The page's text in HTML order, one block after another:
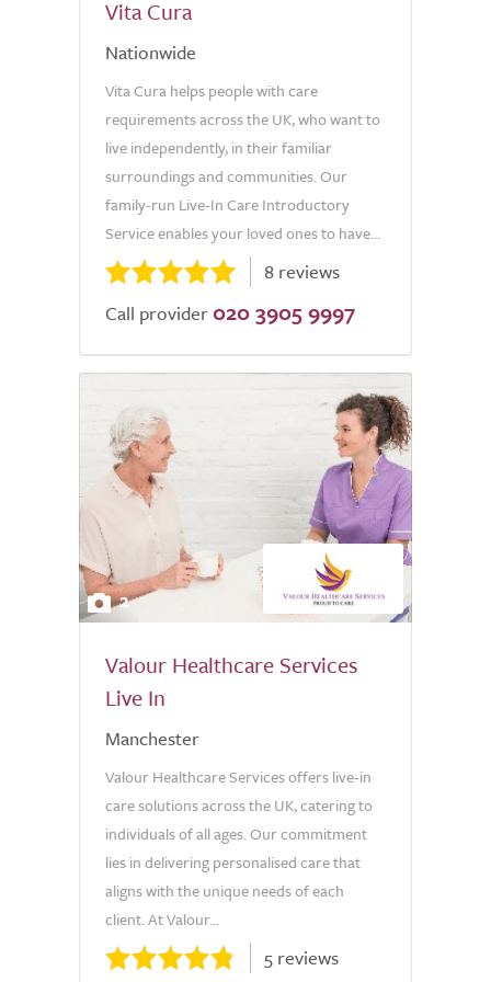
Vita Cura
Nationwide
Vita Cura helps people with care
requirements across the UK, who want to
live independently, in their familiar
surroundings and communities. Our
family-run Live-In Care Introductory
Service enables your loved ones to have...
8 reviews
Call provider 020 3905 9997
2
Valour Healthcare Services
Live In
Manchester
Valour Healthcare Services offers live-in
care solutions across the UK, catering to
individuals of all ages. Our commitment
lies in delivering personalised care that
aligns with the unique needs of each
client. At Valour...
5 reviews